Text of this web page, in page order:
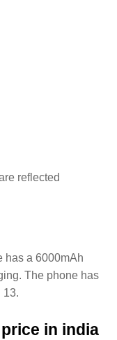
reflected
has a 6000mAh
The phone has
13.
in india